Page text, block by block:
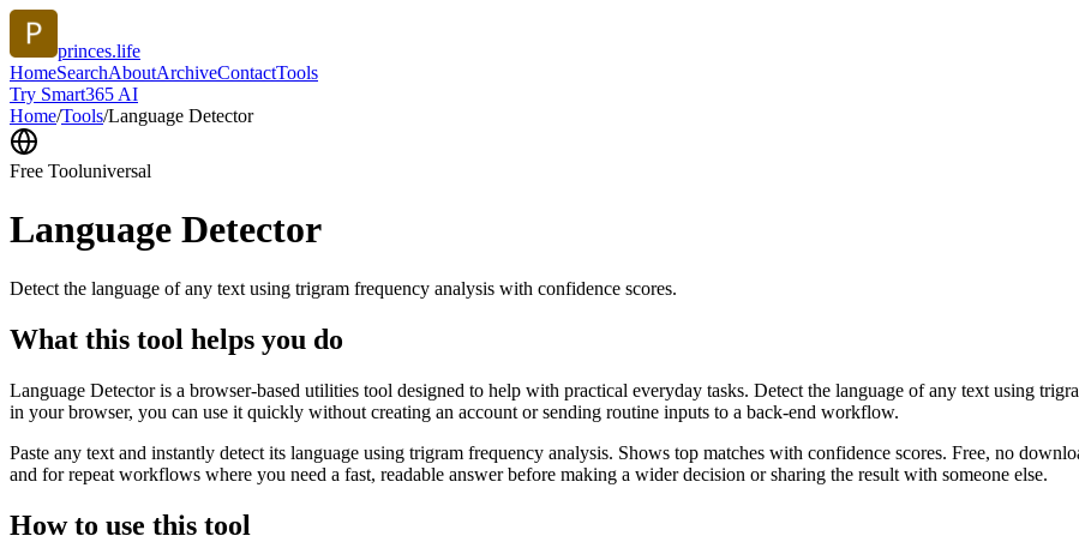
princes.life
HomeSearchAboutArchiveContactTools
Try Smart365 AI
Home/Tools/Language Detector
Free Tooluniversal
Language Detector
Detect the language of any text using trigram frequency analysis with confidence scores.
What this tool helps you do
Language Detector is a browser-based utilities tool designed to help with practical everyday tasks. Detect the language of any text using
in your browser, you can use it quickly without creating an account or sending routine inputs to a back-end workflow.
Paste any text and instantly detect its language using trigram frequency analysis. Shows top matches with confidence scores. Free, no
and for repeat workflows where you need a fast, readable answer before making a wider decision or sharing the result with someone else.
How to use this tool